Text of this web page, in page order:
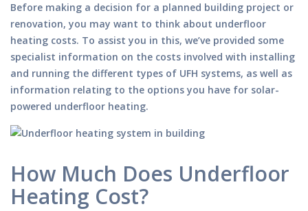
Before making a decision for a planned building project or
renovation, you may want to think about underfloor
heating costs. To assist you in this, we’ve provided some
specialist information on the costs involved with installing
and running the different types of UFH systems, as well as
information relating to the options you have for solar-
powered underfloor heating.
How Much Does Underfloor
Heating Cost?